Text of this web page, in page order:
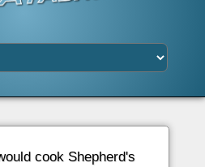
cook Shepherd's